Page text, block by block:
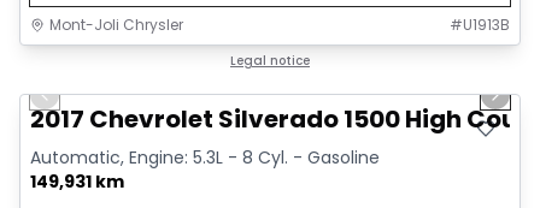
Mont-Joli Chrysler #U1913B
Legal notice
Video available
Previous slide Next
2017 Chevrolet Silverado 1500 High
Automatic, Engine: 5.3L - 8 Cyl. - Gasoline
149,931 km